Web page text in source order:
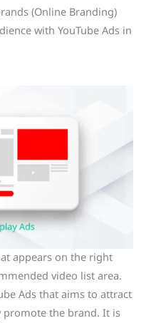
(Online Branding)
with YouTube Ads in
appears on the right
video list area.
Ads that aims to attract
promote the brand. It is